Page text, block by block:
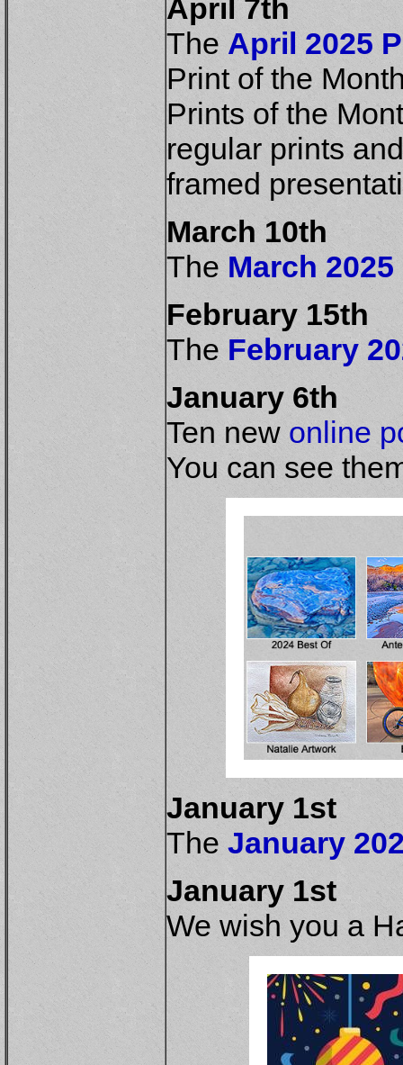
April 7th
The April 2025
Print of the
Prints of the
regular prints
framed
March 10th
The March
February 15th
The February
January 6th
Ten newonline
You can see
January 1st
The January
January 1st
We wish you a